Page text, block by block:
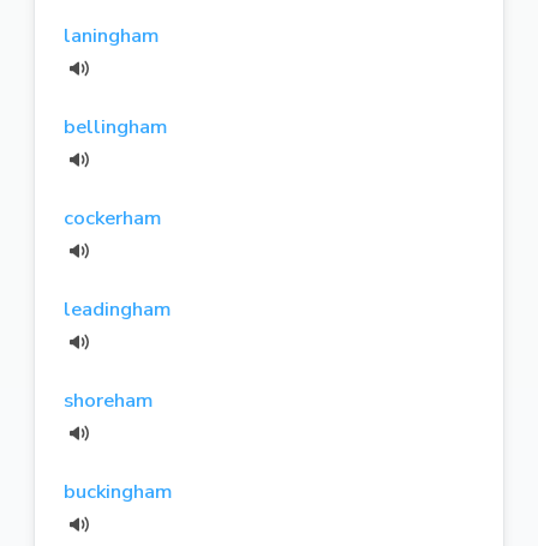
laningham
bellingham
cockerham
leadingham
shoreham
buckingham